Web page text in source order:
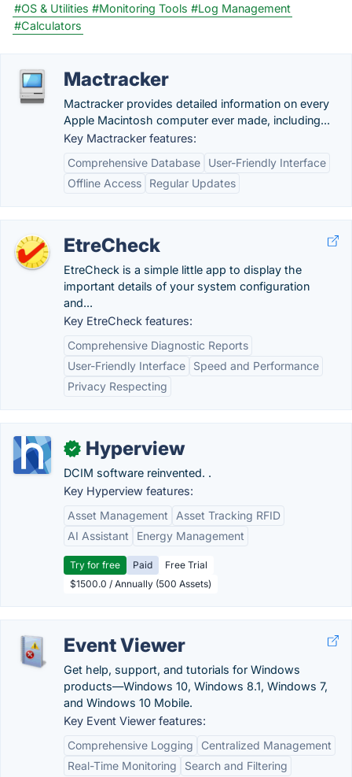
#OS & Utilities #Monitoring Tools #Log Management
#Calculators
Mactracker
Mactracker provides detailed information on every
Apple Macintosh computer ever made, including...
Key Mactracker features:
Comprehensive Database
User-Friendly Interface
Offline Access
Regular Updates
EtreCheck
EtreCheck is a simple little app to display the
important details of your system configuration
and...
Key EtreCheck features:
Comprehensive Diagnostic Reports
User-Friendly Interface
Speed and Performance
Privacy Respecting
✓ Hyperview
DCIM software reinvented. .
Key Hyperview features:
Asset Management
Asset Tracking RFID
AI Assistant
Energy Management
Try for free Paid
Free Trial
$1500.0 / Annually (500 Assets)
Event Viewer
Get help, support, and tutorials for Windows
products—Windows 10, Windows 8.1, Windows 7,
and Windows 10 Mobile.
Key Event Viewer features:
Comprehensive Logging
Centralized Management
Real-Time Monitoring
Search and Filtering